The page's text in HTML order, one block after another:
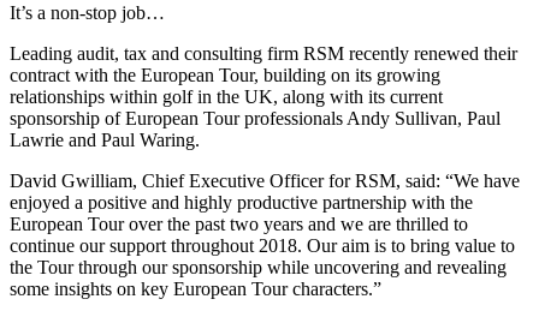
It’s a non-stop job…
Leading audit, tax and consulting firm RSM recently renewed their
contract with the European Tour, building on its growing
relationships within golf in the UK, along with its current
sponsorship of European Tour professionals Andy Sullivan, Paul
Lawrie and Paul Waring.
David Gwilliam, Chief Executive Officer for RSM, said: “We have
enjoyed a positive and highly productive partnership with the
European Tour over the past two years and we are thrilled to
continue our support throughout 2018. Our aim is to bring value to
the Tour through our sponsorship while uncovering and revealing
some insights on key European Tour characters.”